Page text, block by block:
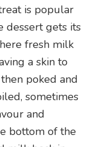
is popular
dessert gets its
fresh milk
a skin to
poked and
sometimes
and
bottom of the